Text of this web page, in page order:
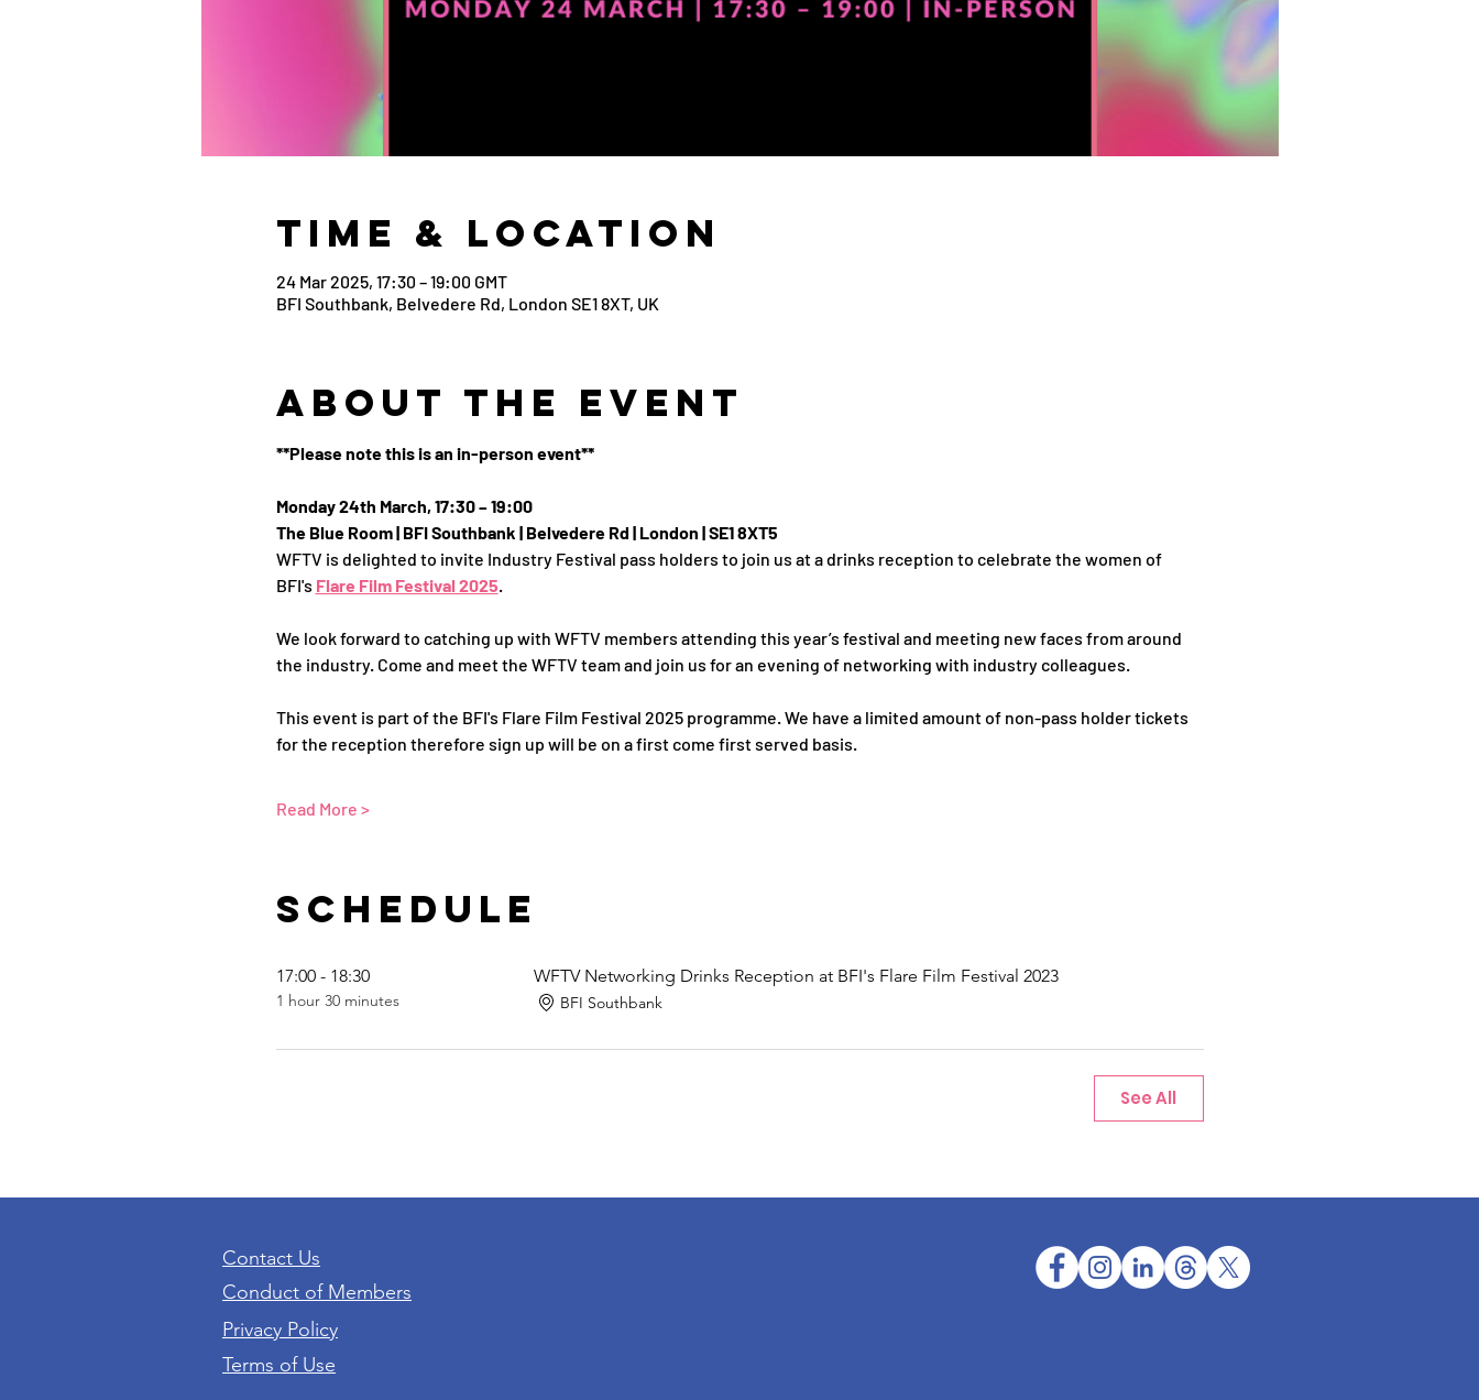
Time & Location
24 Mar 2025, 17:30 – 19:00 GMT
BFI Southbank, Belvedere Rd, London SE1 8XT, UK
About the Event
**Please note this is an in-person event**
Monday 24th March, 17:30 – 19:00
The Blue Room | BFI Southbank | Belvedere Rd | London | SE1 8XT5
WFTV is delighted to invite Industry Festival pass holders to join us at a drinks reception to celebrate the women of
BFI's Flare Film Festival 2025.
We look forward to catching up with WFTV members attending this year’s festival and meeting new faces from around
the industry. Come and meet the WFTV team and join us for an evening of networking with industry colleagues.
This event is part of the BFI's Flare Film Festival 2025 programme. We have a limited amount of non-pass holder tickets
for the reception therefore sign up will be on a first come first served basis.
Read More >
Schedule
17:00 - 18:30
1 hour 30 minutes
WFTV Networking Drinks Reception at BFI's Flare Film Festival 2023
BFI Southbank
See All
Contact Us
Conduct of Members
Privacy Policy
Terms of Use